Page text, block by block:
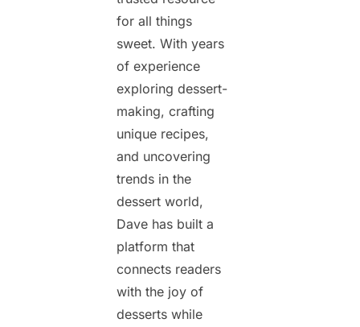
for all things
sweet. With years
of experience
exploring dessert-
making, crafting
unique recipes,
and uncovering
trends in the
dessert world,
Dave has built a
platform that
connects readers
with the joy of
desserts while